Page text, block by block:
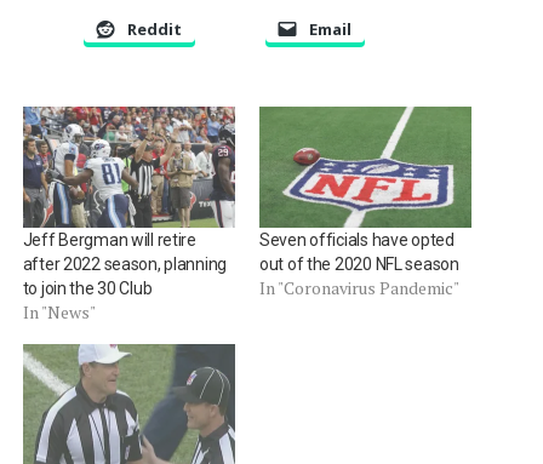
Reddit Email
Jeff Bergman will retire
after 2022 season, planning
to join the 30 Club
In "News"
Seven officials have opted
out of the 2020 NFL season
In "Coronavirus Pandemic"